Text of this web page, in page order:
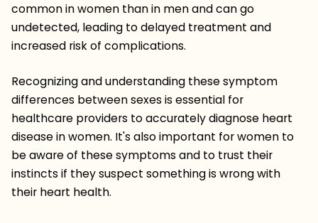
common in women than in men and can go
undetected, leading to delayed treatment and
increased risk of complications.
Recognizing and understanding these symptom
differences between sexes is essential for
healthcare providers to accurately diagnose heart
disease in women. It's also important for women to
be aware of these symptoms and to trust their
instincts if they suspect something is wrong with
their heart health.